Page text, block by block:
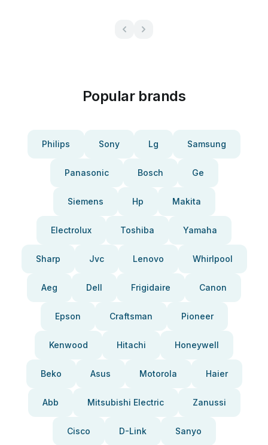
Popular brands
Philips Sony Lg Samsung
Panasonic Bosch Ge
Siemens Hp Makita
Electrolux Toshiba Yamaha
Sharp Jvc Lenovo Whirlpool
Aeg Dell Frigidaire Canon
Epson Craftsman Pioneer
Kenwood Hitachi Honeywell
Beko Asus Motorola Haier
Abb Mitsubishi Electric Zanussi
Cisco D-Link Sanyo